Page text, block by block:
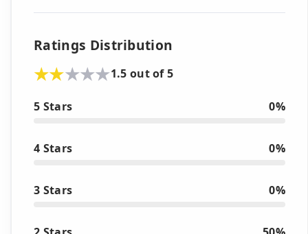
Ratings Distribution
1.5 out of 5
5 Stars 0%
4 Stars 0%
3 Stars 0%